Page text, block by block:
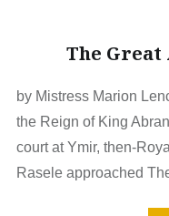
The
by Mistress Marion
the Reign of King
court at Ymir, then-
Rasele approached